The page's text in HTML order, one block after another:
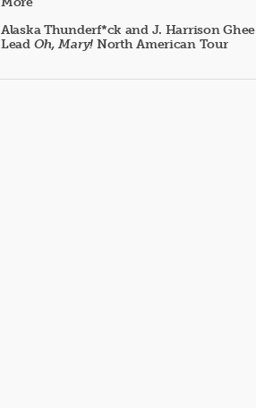
Alaska Thunderf*ck and J. Harrison Ghee
Lead Oh, Mary! North American Tour